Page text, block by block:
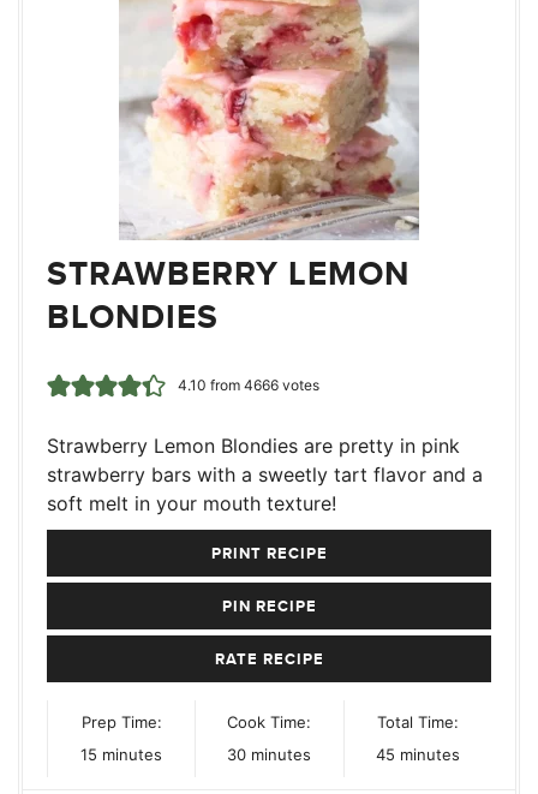
STRAWBERRY LEMON
BLONDIES
4.10 from 4666votes
Strawberry Lemon Blondies are pretty in pink
strawberry bars with a sweetly tart flavor and a
soft melt in your mouth texture!
PRINT RECIPE
PIN RECIPE
RATE RECIPE
Prep Time:
15 minutes
minutes
Cook Time:
30minutes
minutes
Total Time:
45minutes
minutes